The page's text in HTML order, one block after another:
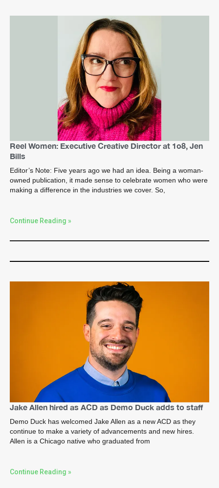
Reel Women: Executive Creative Director at 1o8, Jen
Bills
Editor’s Note: Five years ago we had an idea. Being a woman-
owned publication, it made sense to celebrate women who were
making a difference in the industries we cover. So,
Continue Reading »
Jake Allen hired as ACD as Demo Duck adds to staff
Demo Duck has welcomed Jake Allen as a new ACD as they
continue to make a variety of advancements and new hires.
Allen is a Chicago native who graduated from
Continue Reading »